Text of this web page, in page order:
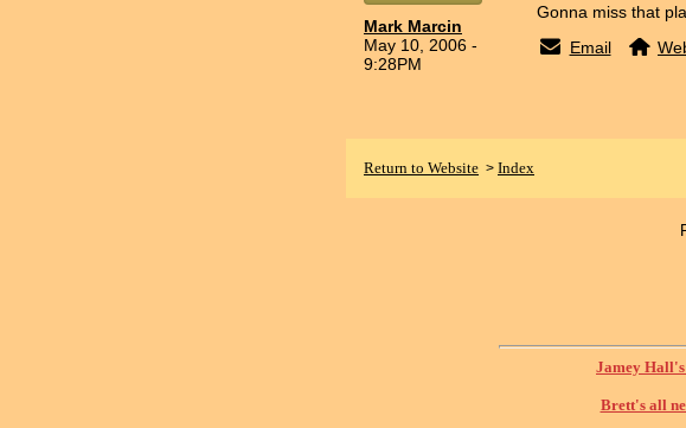
Mark Marcin
May 10, 2006 -
9:28PM
Gonna miss that
Email
Return to Website > Index
Jamey
Brett's all